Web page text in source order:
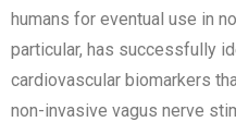
humans for eventual use in
particular, has successfully
cardiovascular biomarkers
non-invasive vagus nerve